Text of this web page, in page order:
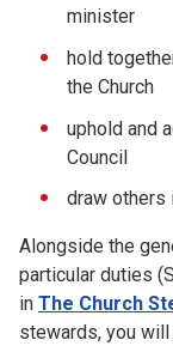
minister
hold
the Church
uphold and
Council
draw others
Alongside the
particular duties
in The Church
stewards, you